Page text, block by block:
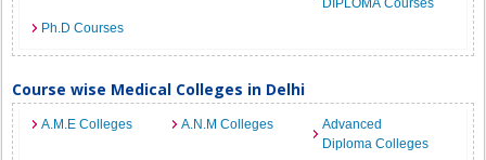
DIPLOMA Courses
Ph.D Courses
Course wise Medical Colleges in Delhi
A.M.E Colleges A.N.M Colleges
Advanced
Diploma Colleges